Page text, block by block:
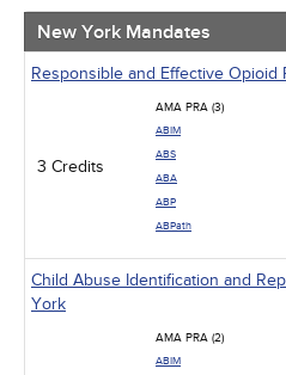
Community Health
Ethics - Human Rights
Geriatrics
Men's Health
Pharmacology
Psychiatric / Mental Health
Women's Health - Maternal /
New York Mandates
Responsible and Effective Opioid
3 Credits
AMA PRA (3)
ABIM
ABS
ABA
ABP
ABPath
Child Abuse Identification and
York
AMA PRA (2)
ABIM